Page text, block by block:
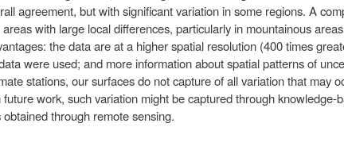
agreement, but with significant variation in some regions. A
with large local differences, particularly in mountainous
the data are at a higher spatial resolution (400 times
were used; and more information about spatial patterns of
stations, our surfaces do not capture of all variation that may
work, such variation might be captured through knowledge-
through remote sensing.